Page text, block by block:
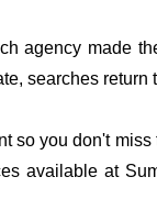
agency made
searches return
so you don't
available at